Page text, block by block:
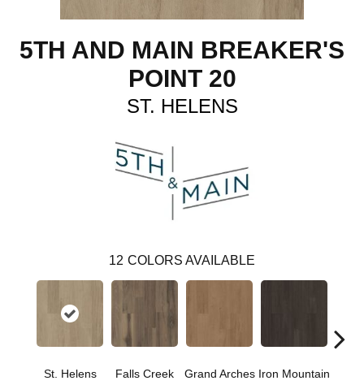
5TH AND MAIN BREAKER'S
POINT 20
ST. HELENS
12 COLORS AVAILABLE
St. Helens Falls Creek Grand Arches Iron Mountain